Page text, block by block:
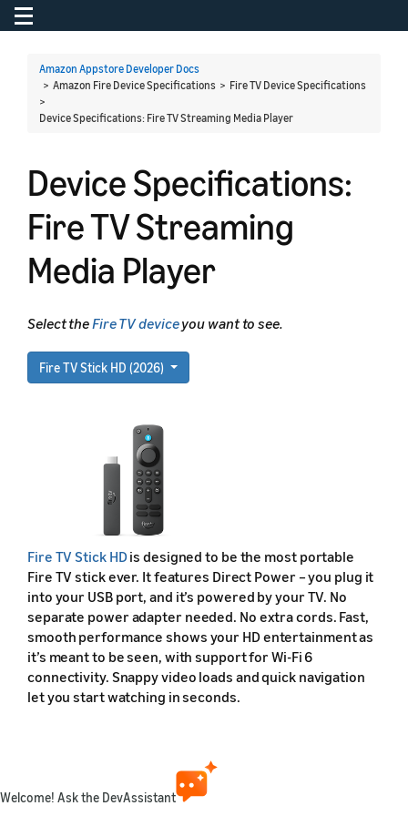
Toggle navigation
Amazon Appstore Developer Docs
> Amazon Fire Device Specifications > Fire TV Device Specifications
>
Device Specifications: Fire TV Streaming Media Player
Device Specifications:
Fire TV Streaming
Media Player
Select theFire TV deviceyou want to see.
Fire TV Stick HD (2026)
Fire TV Stick HDis designed to be the most portable
Fire TV stick ever. It features Direct Power – you plug it
into your USB port, and it’s powered by your TV. No
separate power adapter needed. No extra cords. Fast,
smooth performance shows your HD entertainment as
it’s meant to be seen, with support for Wi-Fi 6
connectivity. Snappy video loads and quick navigation
let you start watching in seconds.
Welcome! Ask the DevAssistant